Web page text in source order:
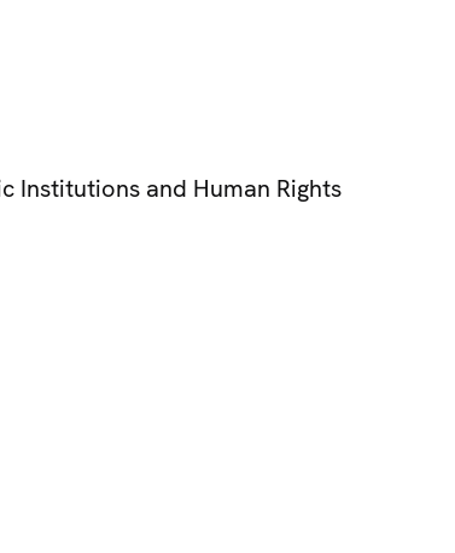
Institutions and Human Rights